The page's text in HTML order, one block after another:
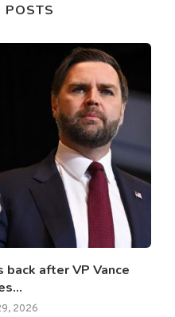
POSTS
after VP Vance
2026